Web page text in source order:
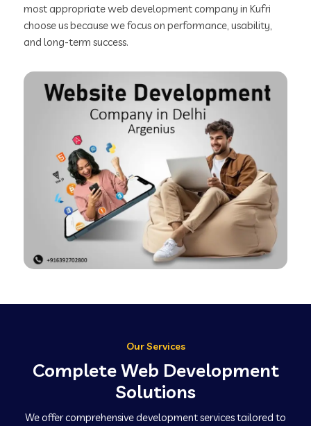
most appropriate web development company in Kufri
choose us because we focus on performance, usability,
and long-term success.
Our Services
Complete Web Development
Solutions
We offer comprehensive development services tailored to